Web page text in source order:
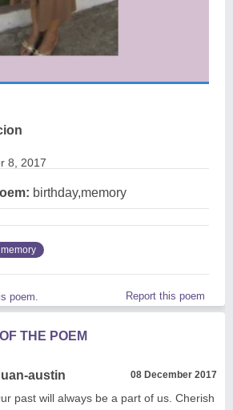
8, 2017
birthday,memory
memory
poem. Report this poem
THE POEM
austin 08 December 2017
past will always be a part of us. Cherish